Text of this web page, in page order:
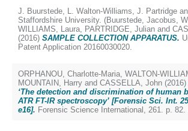
J. Buurstede, L. Walton-Williams, J. Partridge
Staffordshire University. (Buurstede, Jacobus,
WILLIAMS, Laura, PARTRIDGE, Julian and
(2016) SAMPLE COLLECTION APPARATUS.
Patent Application 20160030020.
ORPHANOU, Charlotte-Maria, WALTON-
MOUNTAIN, Harry and CASSELLA, John (2016)
‘The detection and discrimination of human
ATR FT-IR spectroscopy’ [Forensic Sci. Int.
e16]. Forensic Science International, 261. p. 82.